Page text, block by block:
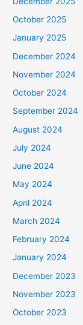
October 2025
January 2025
December 2024
November 2024
October 2024
September 2024
August 2024
July 2024
June 2024
May 2024
April 2024
March 2024
February 2024
January 2024
December 2023
November 2023
October 2023